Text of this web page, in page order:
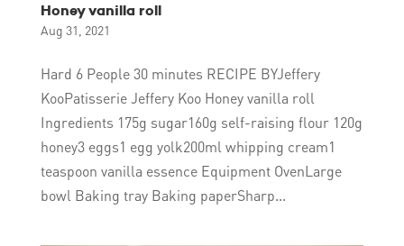
Honey vanilla roll
Aug 31, 2021
Hard 6 People 30 minutes RECIPE BYJeffery
KooPatisserie Jeffery Koo Honey vanilla roll
Ingredients 175g sugar160g self-raising flour 120g
honey3 eggs1 egg yolk200ml whipping cream1
teaspoon vanilla essence Equipment OvenLarge
bowl Baking tray Baking paperSharp...